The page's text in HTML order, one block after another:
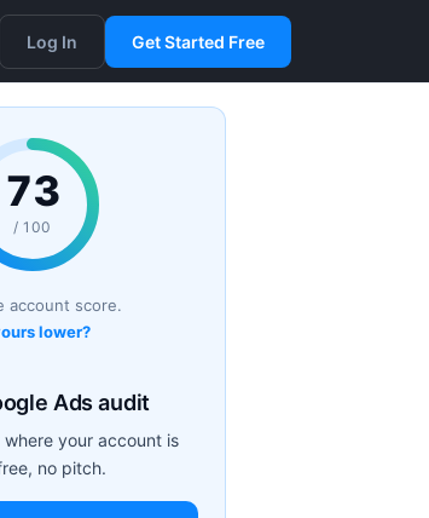
Log In Get Started Free
73
/ 100
account score.
lower?
Ads audit
your account is
no pitch.